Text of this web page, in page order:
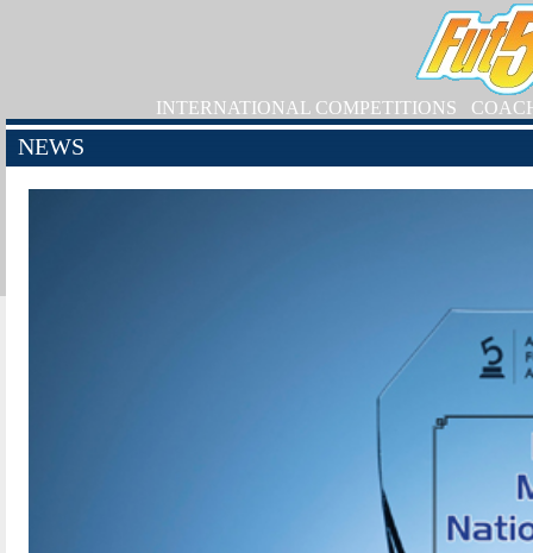
INTERNATIONAL COMPETITIONS
NEWS